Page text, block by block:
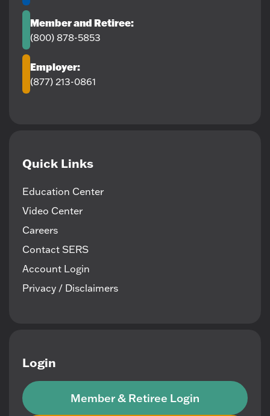
Member and Retiree:
(800) 878-5853
Employer:
(877) 213-0861
Quick Links
Education Center
Video Center
Careers
Contact SERS
Account Login
Privacy / Disclaimers
Login
Member & Retiree Login